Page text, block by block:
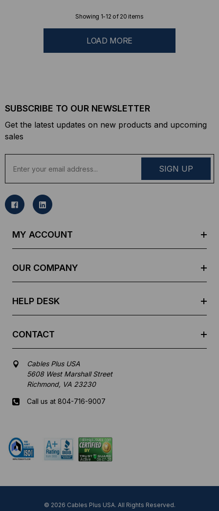
Showing 1-12 of 20 items
LOAD MORE
SUBSCRIBE TO OUR NEWSLETTER
Get the latest updates on new products and upcoming
sales
a
l
MY ACCOUNT
OUR COMPANY
HELP DESK
CONTACT
Cables Plus USA
5608 West Marshall Street
Richmond, VA 23230
Call us at 804-716-9007
© 2026 Cables Plus USA. All Rights Reserved.